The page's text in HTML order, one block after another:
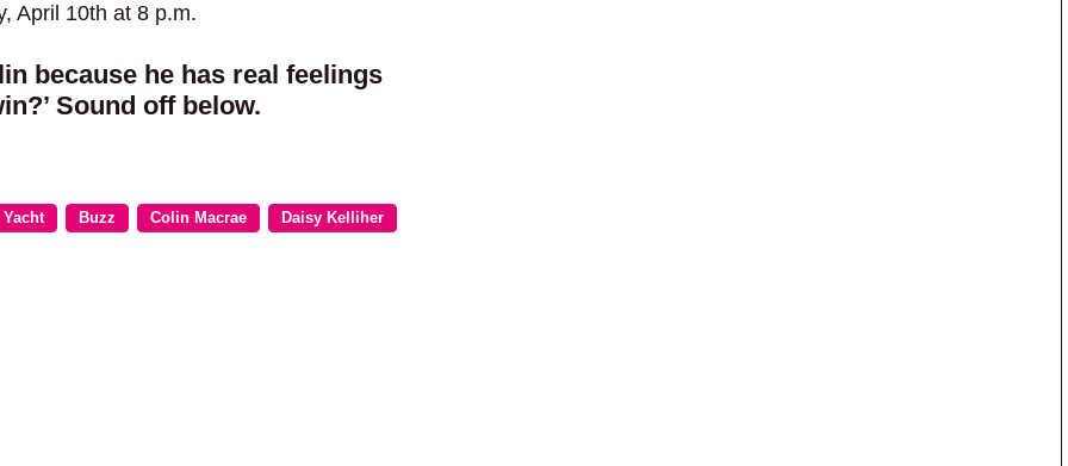
April 10th at 8 p.m.
because he has real feelings
Sound off below.
Buzz Colin Macrae Daisy Kelliher